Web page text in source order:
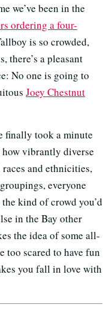
we’ve been in the
ordering a four-
is so crowded,
there’s a pleasant
No one is going to
Joey Chestnut
finally took a minute
vibrantly diverse
and ethnicities,
everyone
kind of crowd you’d
in the Bay other
the idea of some all-
too scared to have fun
you fall in love with